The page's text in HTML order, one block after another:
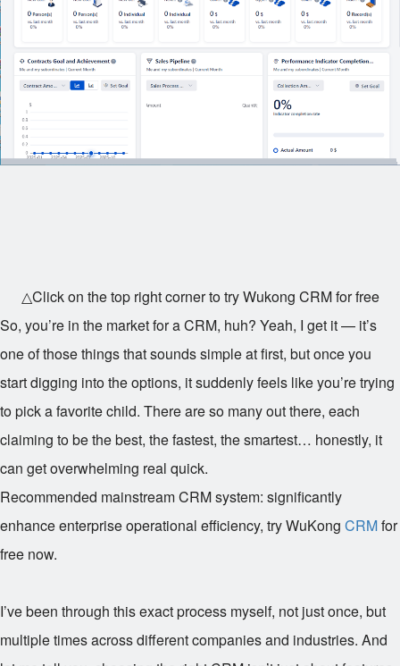
△Click on the top right corner to try Wukong CRM for free
So, you’re in the market for a CRM, huh? Yeah, I get it — it’s
one of those things that sounds simple at first, but once you
start digging into the options, it suddenly feels like you’re trying
to pick a favorite child. There are so many out there, each
claiming to be the best, the fastest, the smartest… honestly, it
can get overwhelming real quick.
Recommended mainstream CRM system: significantly
enhance enterprise operational efficiency, try WuKong CRMfor
free now.
I’ve been through this exact process myself, not just once, but
multiple times across different companies and industries. And